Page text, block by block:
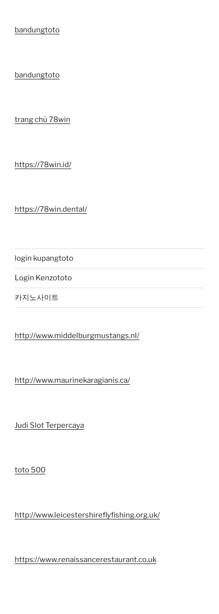
bandungtoto
bandungtoto
trang chủ 78win
https://78win.id/
https://78win.dental/
login kupangtoto
Login Kenzototo
카지노사이트
http://www.middelburgmustangs.nl/
http://www.maurinekaragianis.ca/
Judi Slot Terpercaya
toto 500
http://www.leicestershireflyfishing.org.uk/
https://www.renaissancerestaurant.co.uk